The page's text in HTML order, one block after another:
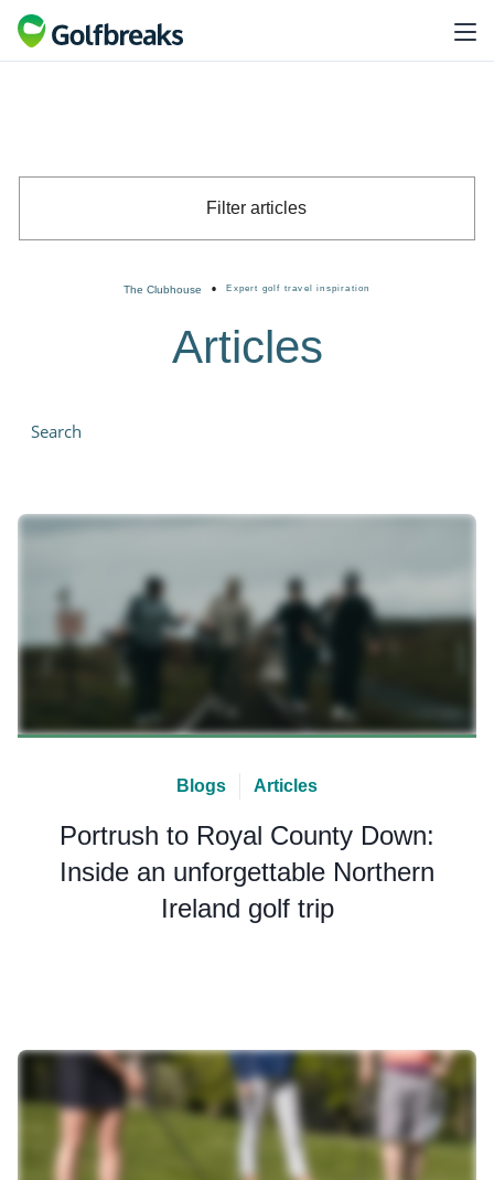
Filter articles
The Clubhouse • Expert golf travel inspiration
Articles
Search
Blogs Articles
Portrush to Royal County Down:
Inside an unforgettable Northern
Ireland golf trip